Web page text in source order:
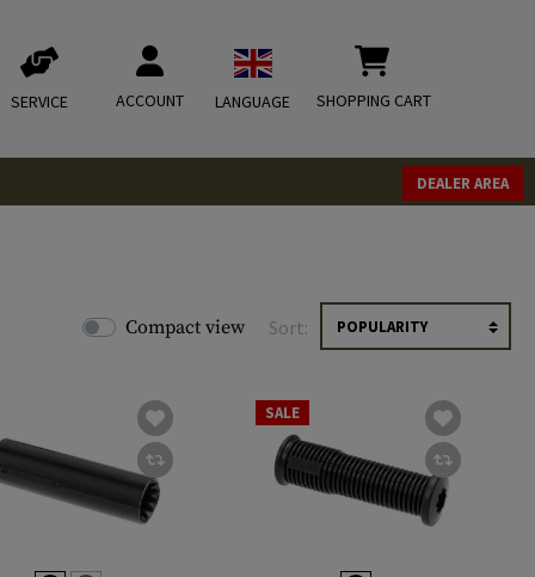
SERVICE ACCOUNT LANGUAGE SHOPPING CART
DEALER AREA
Compact view Sort:
SALE